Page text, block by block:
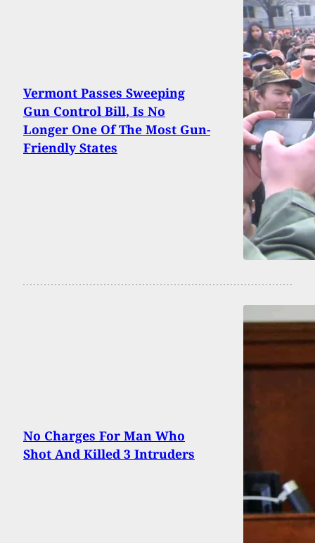
Vermont Passes Sweeping
Gun Control Bill, Is No
Longer One Of The Most Gun-
Friendly States
No Charges For Man Who
Shot And Killed 3 Intruders